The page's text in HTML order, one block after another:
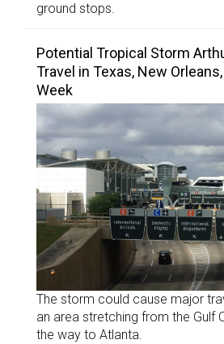
ground stops.
Potential Tropical Storm
Travel in Texas, New
Week
The storm could cause major
an area stretching from the Gulf
the way to Atlanta.